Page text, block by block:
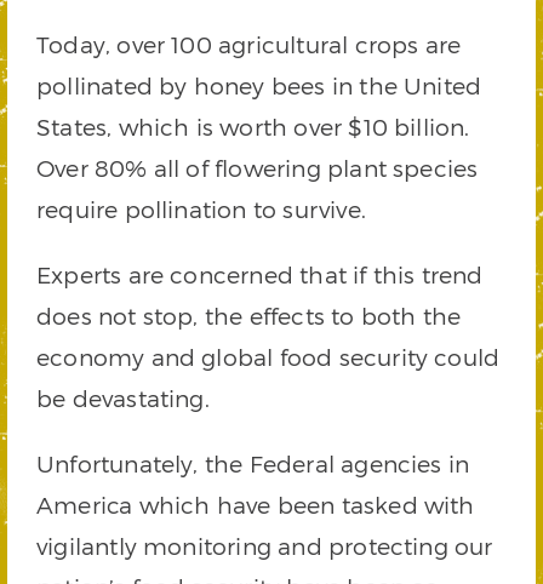
Today, over 100 agricultural crops are
pollinated by honey bees in the United
States, which is worth over $10 billion.
Over 80% all of flowering plant species
require pollination to survive.
Experts are concerned that if this trend
does not stop, the effects to both the
economy and global food security could
be devastating.
Unfortunately, the Federal agencies in
America which have been tasked with
vigilantly monitoring and protecting our